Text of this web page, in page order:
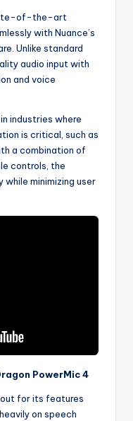
of-the-art
with Nuance’s
Unlike standard
audio input with
and voice
industries where
is critical, such as
a combination of
controls, the
minimizing user
PowerMic 4
for its features
on speech